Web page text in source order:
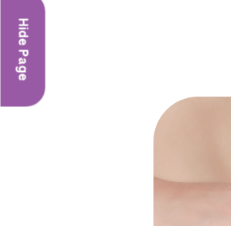
Hide Page